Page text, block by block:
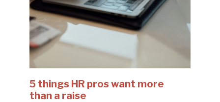
5 things HR pros want more
than a raise